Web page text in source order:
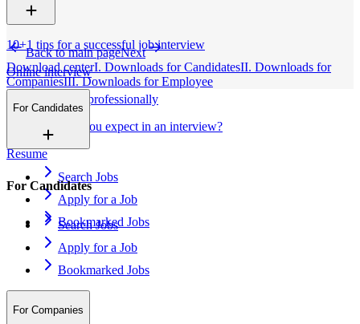
10+1 tips for a successful job interview
Online interview
Apply for a job professionally
What tests can you expect in an interview?
Resume
Back to main pageNext
Download centerI. Downloads for CandidatesII. Downloads for
CompaniesIII. Downloads for Employee
For Candidates
Search Jobs
Apply for a Job
Bookmarked Jobs
For Candidates
Search Jobs
Apply for a Job
Bookmarked Jobs
For Companies